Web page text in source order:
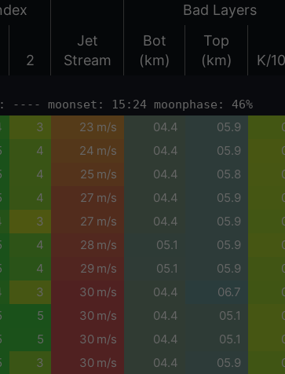
Bad Layers
2
Jet
Stream
Bot
(km)
Top
(km)
K/
moonset: 15:24 moonphase: 46%
3 23 m/s 04.4 05.9
4 24 m/s 04.4 05.9
4 25 m/s 04.4 05.8
4 27 m/s 04.4 05.9
3 27 m/s 04.4 05.9
4 28 m/s 05.1 05.9
4 29 m/s 05.1 05.9
3 30 m/s 04.4 06.7
5 30 m/s 04.4 05.1
5 30 m/s 04.4 05.1
3 30 m/s 04.4 05.9